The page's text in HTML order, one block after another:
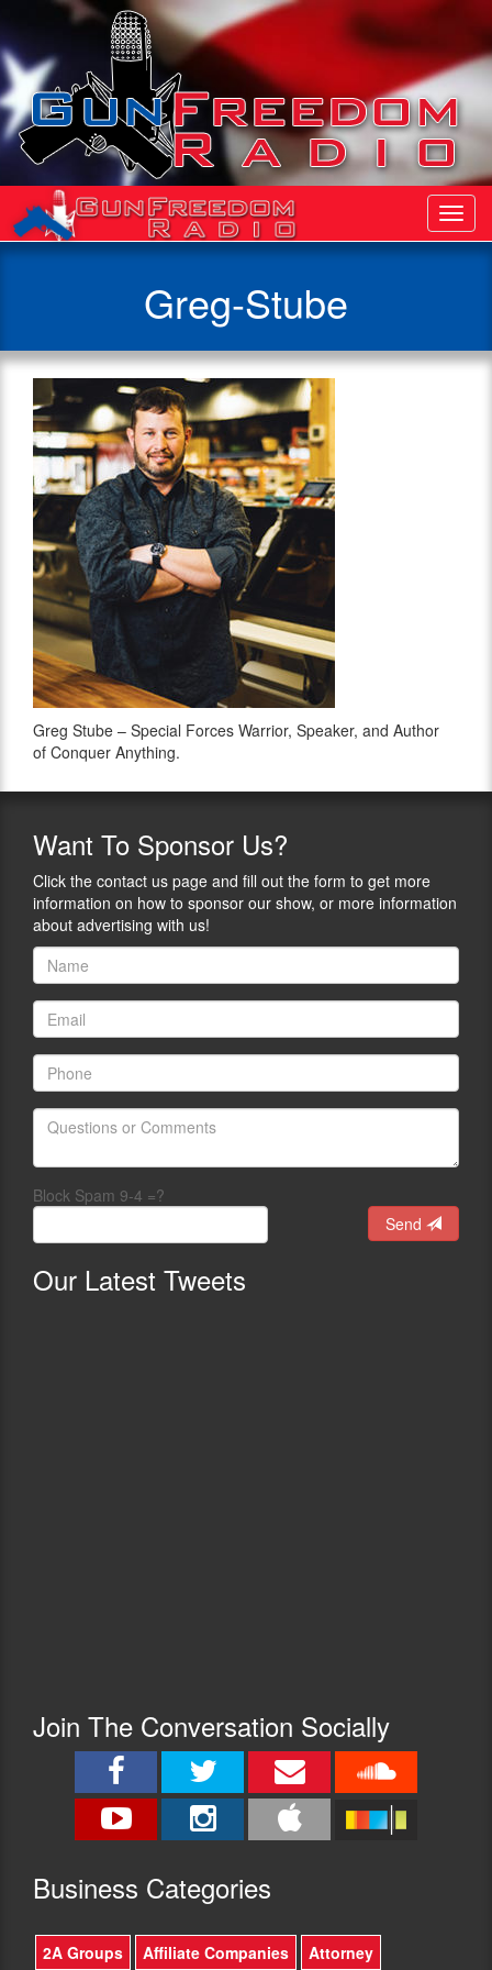
Greg-Stube
Greg Stube – Special Forces Warrior, Speaker, and Author
of Conquer Anything.
Want To Sponsor Us?
Click the contact us page and fill out the form to get more
information on how to sponsor our show, or more information
about advertising with us!
Block Spam 9-4 =?
Send
Our Latest Tweets
Join The Conversation Socially
Business Categories
2A Groups Affiliate Companies Attorney